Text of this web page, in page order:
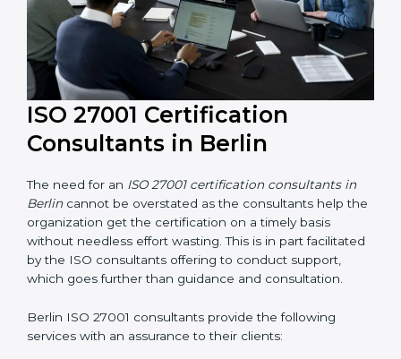
ISO 27001 Certification
Consultants in Berlin
The need for an
ISO 27001 certification consultants in
the organization get the certification on a timely basis
without needless effort wasting. This is in part